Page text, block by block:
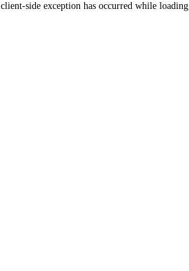
client-side exception has occurred while loading